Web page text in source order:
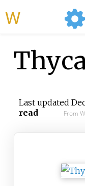
Last updated
read
From